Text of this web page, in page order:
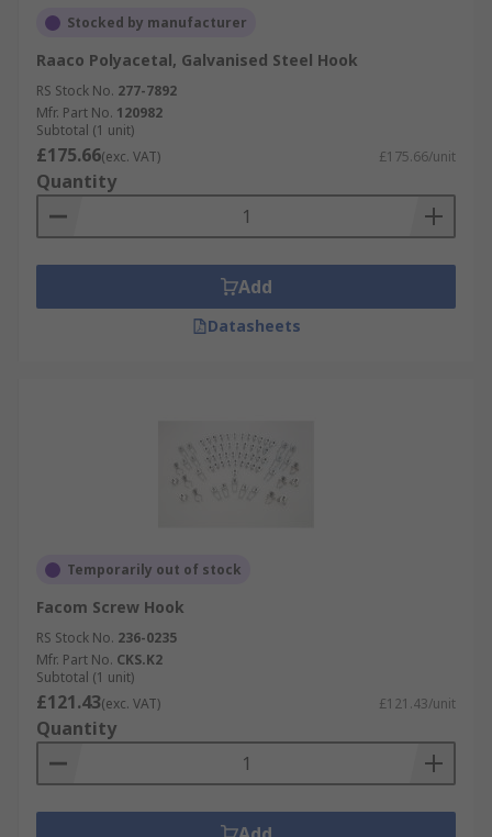
Stocked by manufacturer
Raaco Polyacetal, Galvanised Steel Hook
RS Stock No. 277-7892
Mfr. Part No. 120982
Subtotal (1 unit)
£175.66(exc. VAT) £175.66/unit
Quantity
Add
Datasheets
Temporarily out of stock
Facom Screw Hook
RS Stock No. 236-0235
Mfr. Part No. CKS.K2
Subtotal (1 unit)
£121.43(exc. VAT) £121.43/unit
Quantity